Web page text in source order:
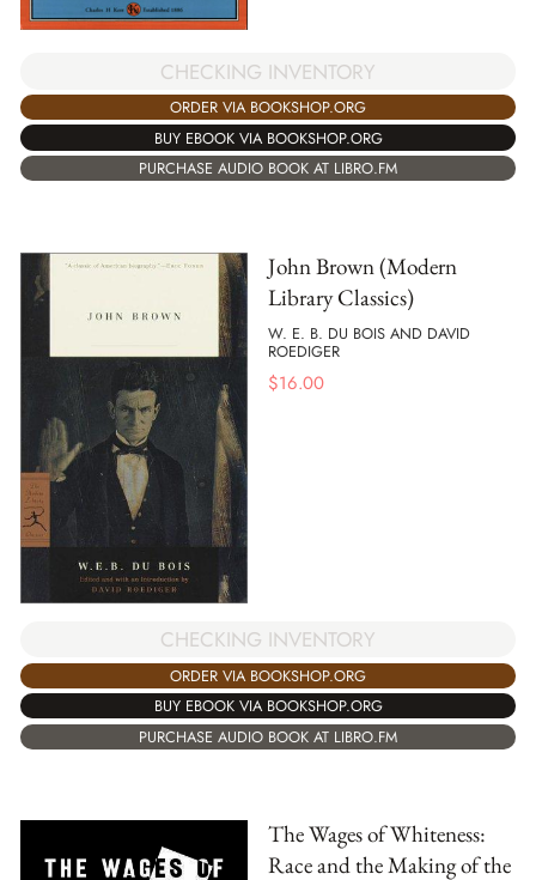
CHECKING INVENTORY
ORDER VIA BOOKSHOP.ORG
BUY EBOOK VIA BOOKSHOP.ORG
PURCHASE AUDIO BOOK AT LIBRO.FM
John Brown (Modern
Library Classics)
W. E. B. DU BOIS AND DAVID
ROEDIGER
$16.00
CHECKING INVENTORY
ORDER VIA BOOKSHOP.ORG
BUY EBOOK VIA BOOKSHOP.ORG
PURCHASE AUDIO BOOK AT LIBRO.FM
The Wages of Whiteness:
Race and the Making of the